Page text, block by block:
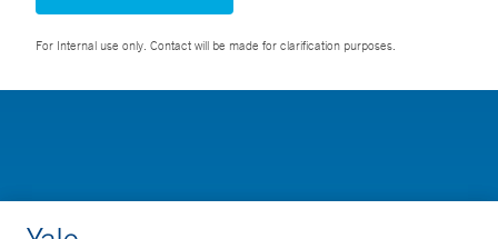
For Internal use only. Contact will be made for clarification purposes.